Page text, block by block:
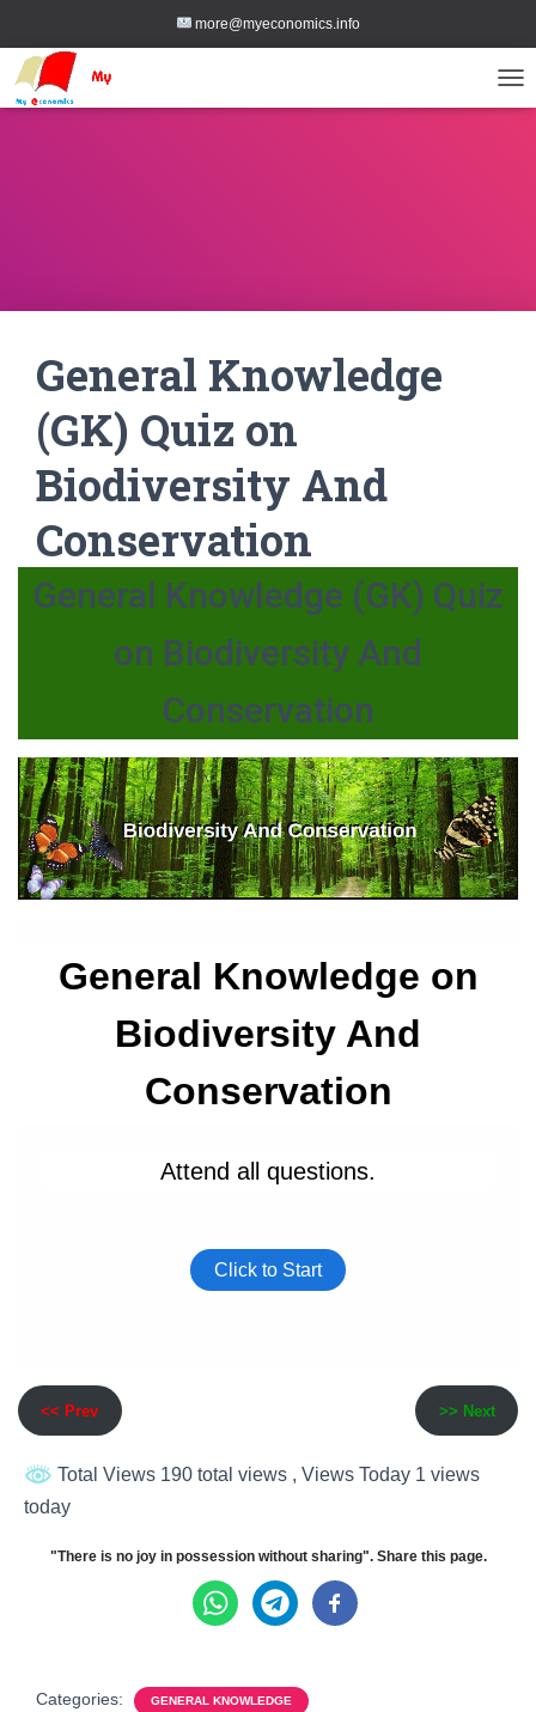
more@myeconomics.info
General Knowledge
(GK) Quiz on
Biodiversity And
Conservation
General Knowledge (GK) Quiz
on Biodiversity And
Conservation
<< Prev >> Next
Total Views 190 total views , Views Today 1 views
today
"There is no joy in possession without sharing". Share this page.
Categories: GENERAL KNOWLEDGE